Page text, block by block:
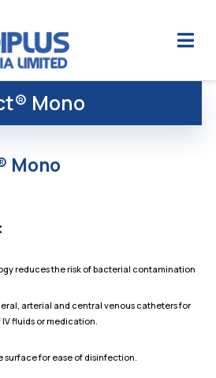
Mono
Mono
reduces the risk of bacterial contamination
arterial and central venous catheters for
fluids or medication.
surface for ease of disinfection.